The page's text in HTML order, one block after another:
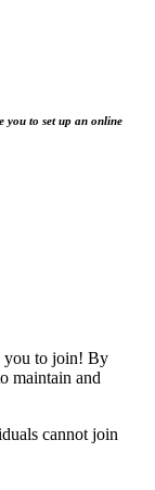
you to set up an online
you to join! By
maintain and
cannot join